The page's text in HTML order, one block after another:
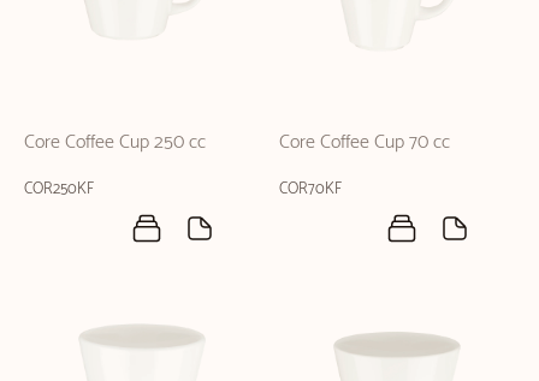
Core Coffee Cup 250 cc
COR250KF
Core Coffee Cup 70 cc
COR70KF